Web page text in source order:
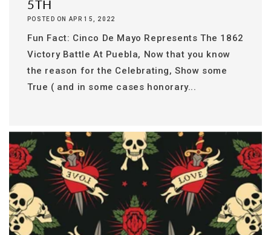
5TH
POSTED ON APR 15, 2022
Fun Fact: Cinco De Mayo Represents The 1862
Victory Battle At Puebla, Now that you know
the reason for the Celebrating, Show some
True ( and in some cases honorary...